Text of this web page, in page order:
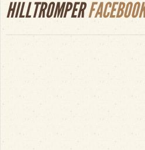
HILLTROMPER